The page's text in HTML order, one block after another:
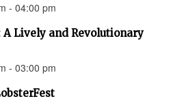
- 04:00 pm
A Lively and Revolutionary
- 03:00 pm